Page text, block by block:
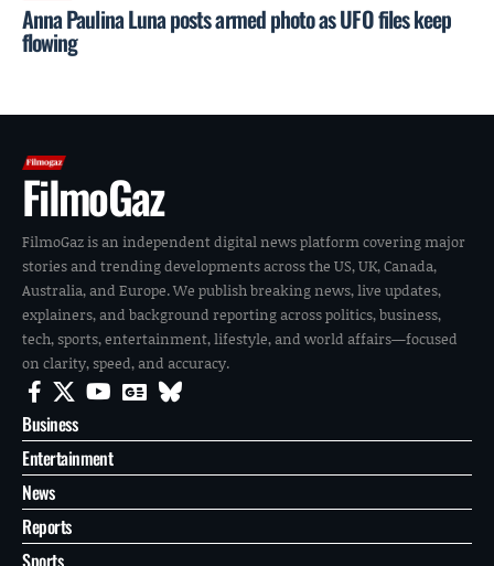
Anna Paulina Luna posts armed photo as UFO files keep
flowing
FilmoGaz
FilmoGaz is an independent digital news platform covering major
stories and trending developments across the US, UK, Canada,
Australia, and Europe. We publish breaking news, live updates,
explainers, and background reporting across politics, business,
tech, sports, entertainment, lifestyle, and world affairs—focused
on clarity, speed, and accuracy.
Business
Entertainment
News
Reports
Sports